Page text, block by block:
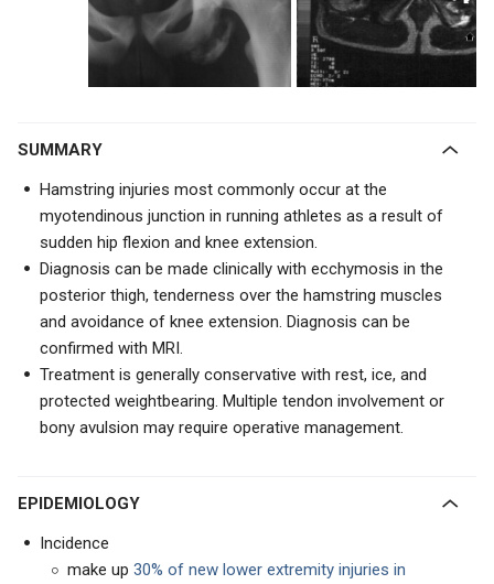
SUMMARY
Hamstring injuries most commonly occur at the
myotendinous junction in running athletes as a result of
sudden hip flexion and knee extension.
Diagnosis can be made clinically with ecchymosis in the
posterior thigh, tenderness over the hamstring muscles
and avoidance of knee extension. Diagnosis can be
confirmed with MRI.
Treatment is generally conservative with rest, ice, and
protected weightbearing. Multiple tendon involvement or
bony avulsion may require operative management.
EPIDEMIOLOGY
Incidence
make up 30% of new lower extremity injuries in